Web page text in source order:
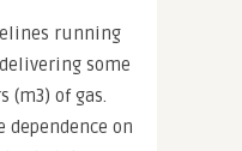
running
some
(m3) of gas.
on